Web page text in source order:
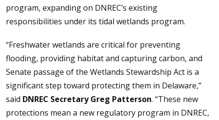
program, expanding on DNREC’s existing
responsibilities under its tidal wetlands program.
“Freshwater wetlands are critical for preventing
flooding, providing habitat and capturing carbon, and
Senate passage of the Wetlands Stewardship Act is a
significant step toward protecting them in Delaware,”
said DNREC Secretary Greg Patterson. “These new
protections mean a new regulatory program in DNREC,